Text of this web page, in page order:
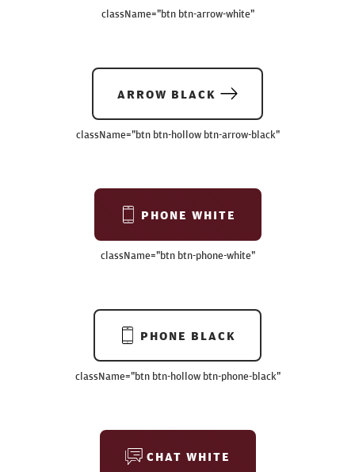
className="btn btn-arrow-white"
ARROW BLACK
className="btn btn-hollow btn-arrow-black"
PHONE WHITE
className="btn btn-phone-white"
PHONE BLACK
className="btn btn-hollow btn-phone-black"
CHAT WHITE